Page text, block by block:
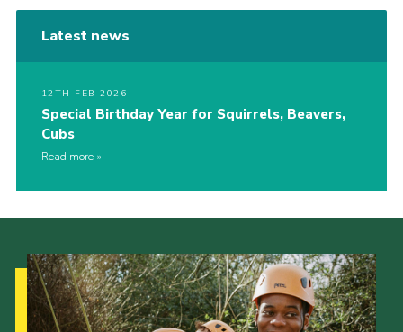
Latest news
12TH FEB 2026
Special Birthday Year for Squirrels, Beavers,
Cubs
Read more